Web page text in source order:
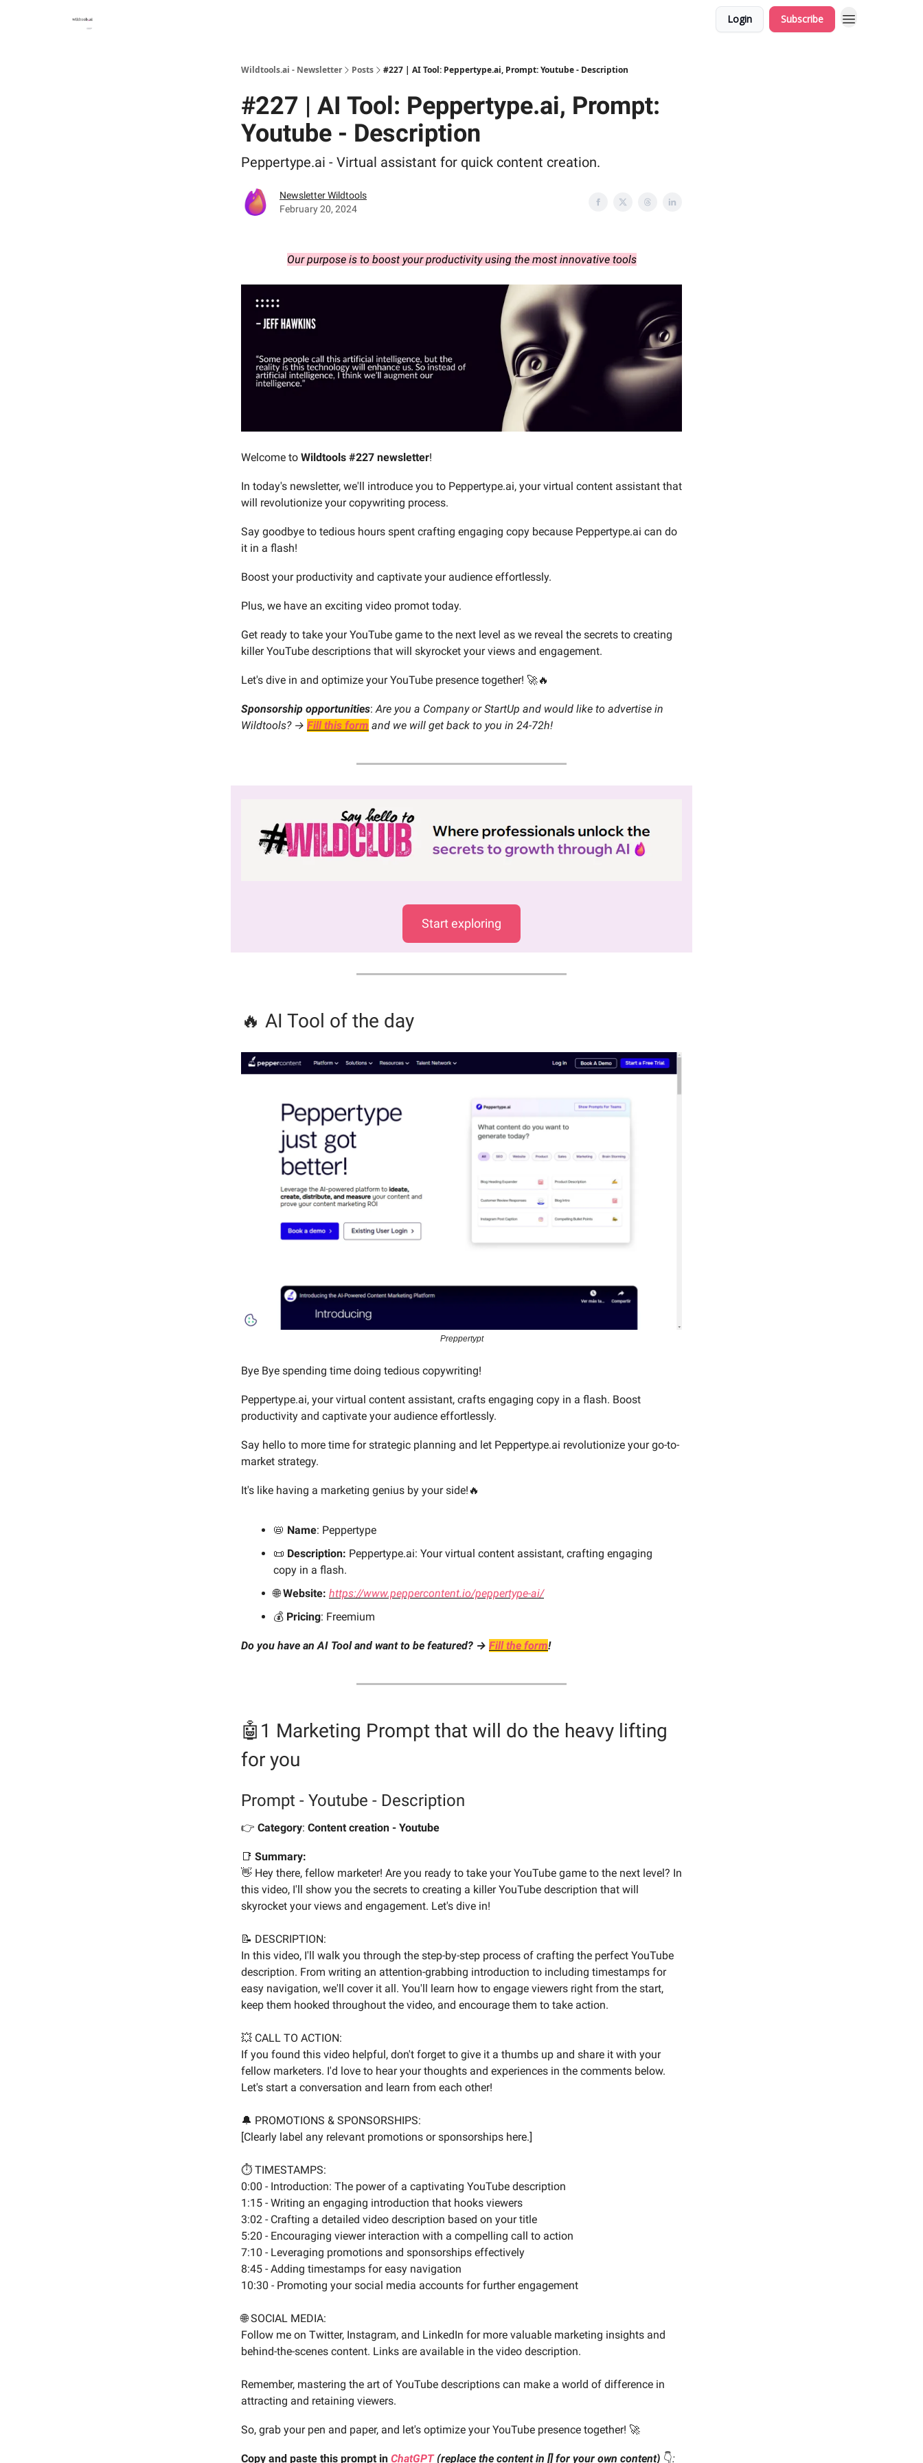
Login Subscribe
Wildtools.ai - Newsletter Posts #227 | AI Tool: Peppertype.ai, Prompt: Youtube - Description
#227 | AI Tool: Peppertype.ai, Prompt:
Youtube - Description
Peppertype.ai - Virtual assistant for quick content creation.
Newsletter Wildtools
February 20, 2024
Our purpose is to boost your productivity using the most innovative tools
Welcome to Wildtools #227 newsletter!
In today's newsletter, we'll introduce you to Peppertype.ai, your virtual content assistant that
will revolutionize your copywriting process.
Say goodbye to tedious hours spent crafting engaging copy because Peppertype.ai can do
it in a flash!
Boost your productivity and captivate your audience effortlessly.
Plus, we have an exciting video promot today.
Get ready to take your YouTube game to the next level as we reveal the secrets to creating
killer YouTube descriptions that will skyrocket your views and engagement.
Let's dive in and optimize your YouTube presence together! 🚀🔥
Sponsorship opportunities:Are you a Company or StartUp and would like to advertise in
Wildtools? → Fill this form and we will get back to you in 24-72h!
Start exploring
🔥 AI Tool of the day
Preppertypt
Bye Bye spending time doing tedious copywriting!
Peppertype.ai, your virtual content assistant, crafts engaging copy in a flash. Boost
productivity and captivate your audience effortlessly.
Say hello to more time for strategic planning and let Peppertype.ai revolutionize your go-to-
market strategy.
It's like having a marketing genius by your side!🔥
📛 Name: Peppertype
📜 Description: Peppertype.ai: Your virtual content assistant, crafting engaging
copy in a flash.
🌐Website: https://www.peppercontent.io/peppertype-ai/
💰️ Pricing: Freemium
Do you have an AI Tool and want to be featured? → Fill the form!
🤖1 Marketing Prompt that will do the heavy lifting
for you
Prompt - Youtube - Description
👉️ Category: Content creation - Youtube
📑 Summary:
👋 Hey there, fellow marketer! Are you ready to take your YouTube game to the next level? In
this video, I'll show you the secrets to creating a killer YouTube description that will
skyrocket your views and engagement. Let's dive in!
📝 DESCRIPTION:
In this video, I'll walk you through the step-by-step process of crafting the perfect YouTube
description. From writing an attention-grabbing introduction to including timestamps for
easy navigation, we'll cover it all. You'll learn how to engage viewers right from the start,
keep them hooked throughout the video, and encourage them to take action.
💥 CALL TO ACTION:
If you found this video helpful, don't forget to give it a thumbs up and share it with your
fellow marketers. I'd love to hear your thoughts and experiences in the comments below.
Let's start a conversation and learn from each other!
🔔 PROMOTIONS & SPONSORSHIPS:
[Clearly label any relevant promotions or sponsorships here.]
⏱️ TIMESTAMPS:
0:00 - Introduction: The power of a captivating YouTube description
1:15 - Writing an engaging introduction that hooks viewers
3:02 - Crafting a detailed video description based on your title
5:20 - Encouraging viewer interaction with a compelling call to action
7:10 - Leveraging promotions and sponsorships effectively
8:45 - Adding timestamps for easy navigation
10:30 - Promoting your social media accounts for further engagement
🌐 SOCIAL MEDIA:
Follow me on Twitter, Instagram, and LinkedIn for more valuable marketing insights and
behind-the-scenes content. Links are available in the video description.
Remember, mastering the art of YouTube descriptions can make a world of difference in
attracting and retaining viewers.
So, grab your pen and paper, and let's optimize your YouTube presence together! 🚀
Copy and paste this prompt in ChatGPT (replace the content in [] for your own content) 👇️: